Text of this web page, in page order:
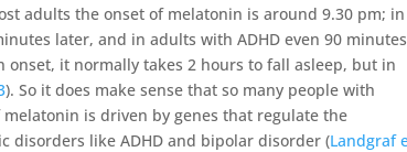
adults the onset of melatonin is around 9.30 pm; in
later, and in adults with ADHD even 90 minutes
onset, it normally takes 2 hours to fall asleep, but in
). So it does make sense that so many people with
is driven by genes that regulate the
disorders like ADHD and bipolar disorder (Landgraf